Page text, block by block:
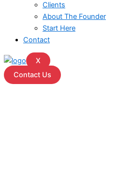
Clients
About The Founder
Start Here
Contact
X
Contact Us